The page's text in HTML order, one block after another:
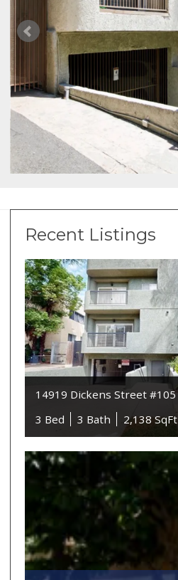
Recent Listings
14919 Dickens Street #105
3 Bed
3 Bath 2,138 SqFt